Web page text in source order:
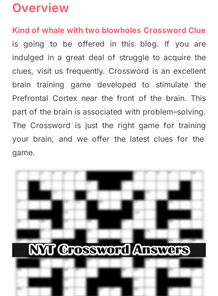
Overview
Kind of whale with two blowholes Crossword Clue
is going to be offered in this blog. If you are
indulged in a great deal of struggle toacquire the
clues, visit us frequently. Crossword is an excellent
brain training game developed to stimulate the
Prefrontal Cortex near the front of the brain. This
part of the brain is associated with problem–solving.
The Crossword is just the right game for training
your brain, and we offer the latestcluesfor the
game.